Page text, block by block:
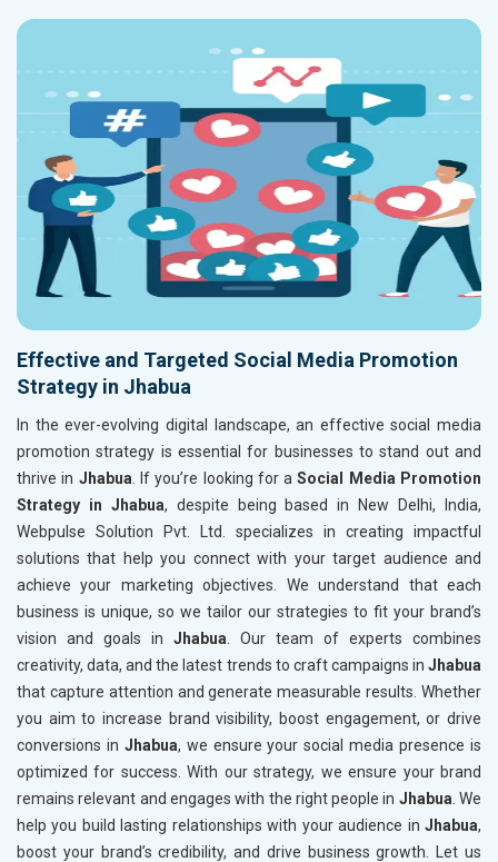
Effective and Targeted Social Media Promotion
Strategy in Jhabua
In the ever-evolving digital landscape, an effective social media
promotion strategy is essential for businesses to stand out and
thrive in Jhabua . If you’re looking for aSocial Media Promotion
Strategy in Jhabua, despite being based in New Delhi, India,
Webpulse Solution Pvt. Ltd. specializes in creating impactful
solutions that help you connect with your target audience and
achieve your marketing objectives. We understand that each
business is unique, so we tailor our strategies to fit your brand’s
vision and goals in Jhabua . Our team of experts combines
creativity, data, and the latest trends to craft campaigns in Jhabua
that capture attention and generate measurable results. Whether
you aim to increase brand visibility, boost engagement, or drive
conversions in Jhabua, we ensure your social media presence is
optimized for success. With our strategy, we ensure your brand
remains relevant and engages with the right people in Jhabua . We
help you build lasting relationships with your audience in Jhabua,
boost your brand’s credibility, and drive business growth. Let us